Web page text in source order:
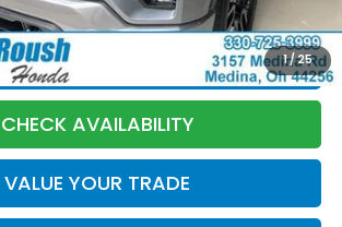
1/25
$33,893
CLICK TO CALL
CHECK AVAILABILITY
VALUE YOUR TRADE